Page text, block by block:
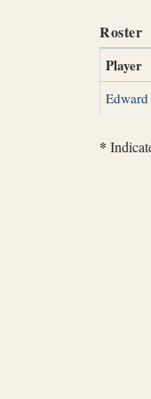
Roster
Player
*